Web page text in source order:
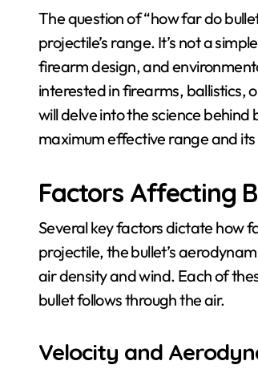
The question of “how far do bullets travel” is a complex one, with many factors influencing a
projectile’s range. It’s not a
firearm design, and
interested in firearms, ballistics,
will delve into the science
maximum effective range and
Factors Affecting
Several key factors dictate how
projectile, the bullet’s
air density and wind. Each of
bullet follows through the air.
Velocity and